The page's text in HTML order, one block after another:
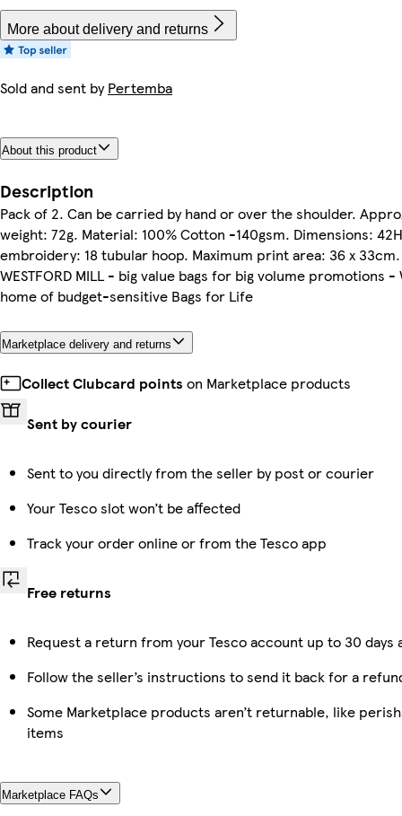
More about delivery and returns
Sold and sent byPertemba
About this product
Description
Pack of 2. Can be carried by hand or over the shoulder.
weight: 72g. Material: 100% Cotton -140gsm. Dimensions:
embroidery: 18 tubular hoop. Maximum print area: 36 x
WESTFORD MILL - big value bags for big volume promotions
home of budget-sensitive Bags for Life
Marketplace delivery and returns
Collect Clubcard points on Marketplace products
Sent by courier
Sent to you directly from the seller by post or courier
Your Tesco slot won’t be affected
Track your order online or from the Tesco app
Free returns
Request a return from your Tesco account up to 30
Follow the seller’s instructions to send it back for a
Some Marketplace products aren’t returnable, like
items
Marketplace FAQs